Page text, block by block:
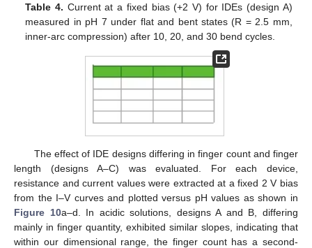
Table 4. Current at a fixed bias (+2 V) for IDEs (design A)
measured in pH 7 under flat and bent states (R = 2.5 mm,
inner-arc compression) after 10, 20, and 30 bend cycles.
The effect of IDE designs differing in finger count and finger
length (designs A–C) was evaluated. For each device,
resistance and current values were extracted at a fixed 2 V bias
from the I–V curves and plotted versus pH values as shown in
Figure 10a–d. In acidic solutions, designs A and B, differing
mainly in finger quantity, exhibited similar slopes, indicating that
within our dimensional range, the finger count has a second-